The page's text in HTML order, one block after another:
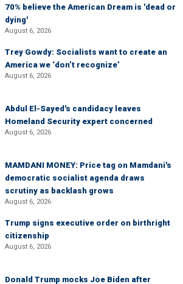
70% believe the American Dream is 'dead or
dying'
August 6, 2026
Trey Gowdy: Socialists want to create an
America we ‘don’t recognize’
August 6, 2026
Abdul El-Sayed's candidacy leaves
Homeland Security expert concerned
August 6, 2026
MAMDANI MONEY: Price tag on Mamdani's
democratic socialist agenda draws
scrutiny as backlash grows
August 6, 2026
Trump signs executive order on birthright
citizenship
August 6, 2026
Donald Trump mocks Joe Biden after